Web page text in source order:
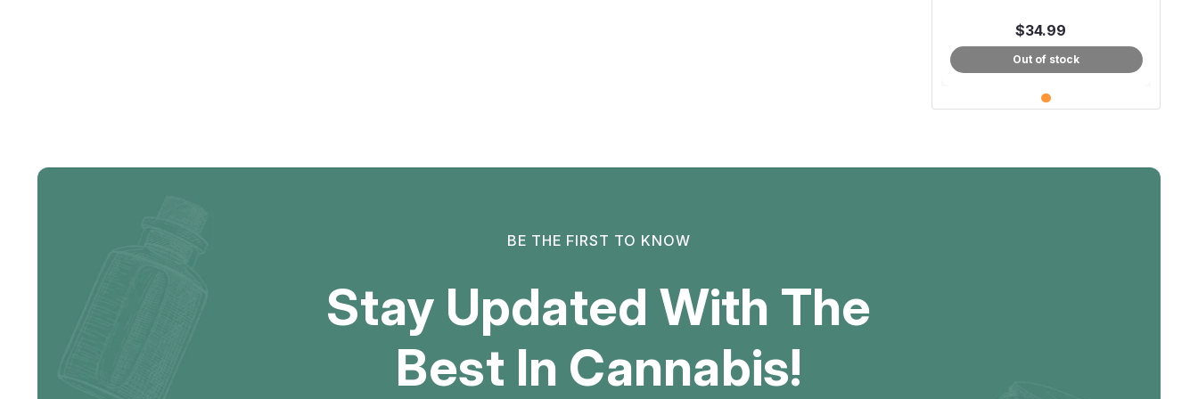
$34.99
Out of stock
BE THE FIRST TO KNOW
Stay Updated With The
Best In Cannabis!